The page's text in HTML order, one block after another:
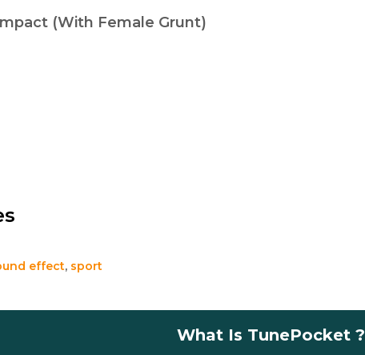
(With Female Grunt)
effect, sport
What Is TunePocket ?